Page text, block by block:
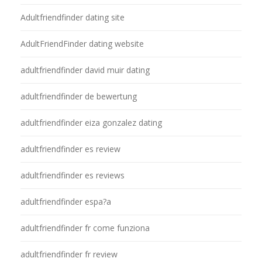
Adultfriendfinder dating site
AdultFriendFinder dating website
adultfriendfinder david muir dating
adultfriendfinder de bewertung
adultfriendfinder eiza gonzalez dating
adultfriendfinder es review
adultfriendfinder es reviews
adultfriendfinder espa?a
adultfriendfinder fr come funziona
adultfriendfinder fr review